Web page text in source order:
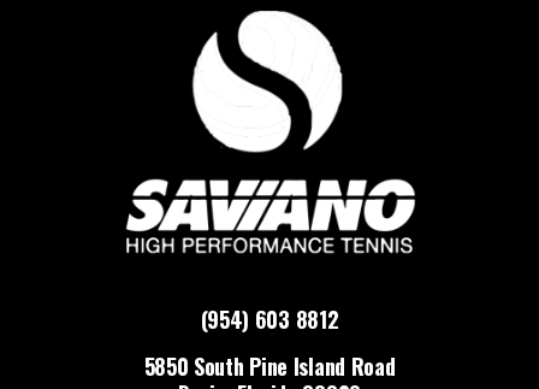
(954) 603 8812
5850 South Pine Island Road